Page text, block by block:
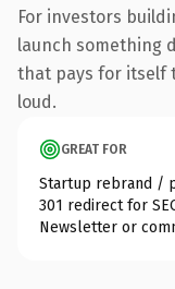
For investors
launch something
that pays for itself
loud.
GREAT FOR
Startup rebrand /
301 redirect for
Newsletter or